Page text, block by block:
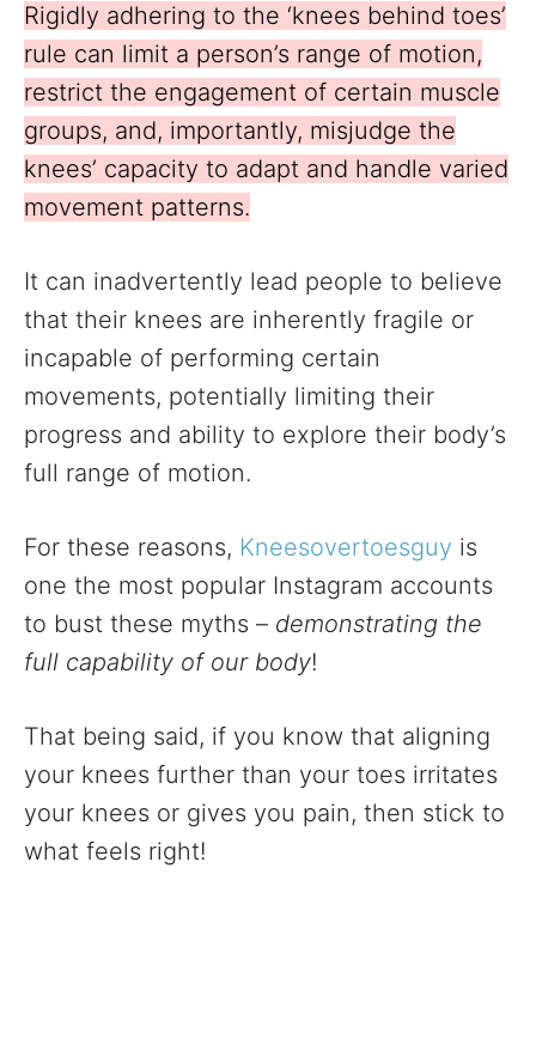
Rigidly adhering to the ‘knees behind toes’
rule can limit a person’s range of motion,
restrict the engagement of certain muscle
groups, and, importantly, misjudge the
knees’ capacity to adapt and handle varied
movement patterns.
It can inadvertently lead people to believe
that their knees are inherently fragile or
incapable of performing certain
movements, potentially limiting their
progress and ability to explore their body’s
full range of motion.
For these reasons, Kneesovertoesguy is
one the most popular Instagram accounts
to bust these myths – demonstrating the
full capability of our body!
That being said, if you know that aligning
your knees further than your toes irritates
your knees or gives you pain, then stick to
what feels right!